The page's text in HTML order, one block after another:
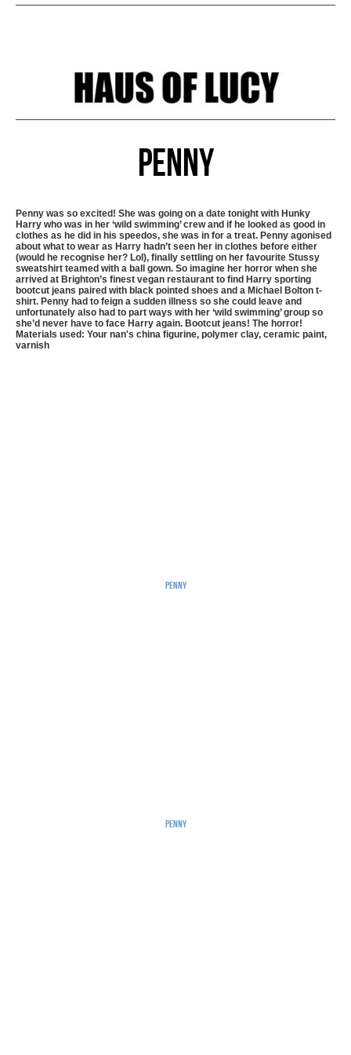
Penny
Penny was so excited! She was going on a date tonight with Hunky
Harry who was in her ‘wild swimming’ crew and if he looked as good in
clothes as he did in his speedos, she was in for a treat. Penny agonised
about what to wear as Harry hadn’t seen her in clothes before either
(would he recognise her? Lol), finally settling on her favourite Stussy
sweatshirt teamed with a ball gown. So imagine her horror when she
arrived at Brighton’s finest vegan restaurant to find Harry sporting
bootcut jeans paired with black pointed shoes and a Michael Bolton t-
shirt. Penny had to feign a sudden illness so she could leave and
unfortunately also had to part ways with her ‘wild swimming’ group so
she’d never have to face Harry again. Bootcut jeans! The horror!
Materials used: Your nan's china figurine, polymer clay, ceramic paint,
varnish
Penny
Penny